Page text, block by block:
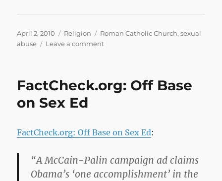
Posted
on
April 2, 2010 Categories
Religion Tags
Roman Catholic Church,sexual
abuse
Leave a commenton
needs
National
Reporter
FactCheck.org: Off Base
on Sex Ed
FactCheck.org: Off Base on Sex Ed:
“A McCain-Palin campaign ad claims
Obama’s ‘one accomplishment’ in the